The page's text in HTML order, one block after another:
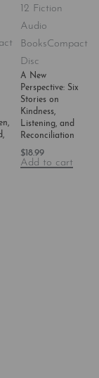
12 Fiction
Audio
BooksCompact
Disc
A New
Perspective: Six
Stories on
Kindness,
Listening, and
Reconciliation
$18.99
Add to cart